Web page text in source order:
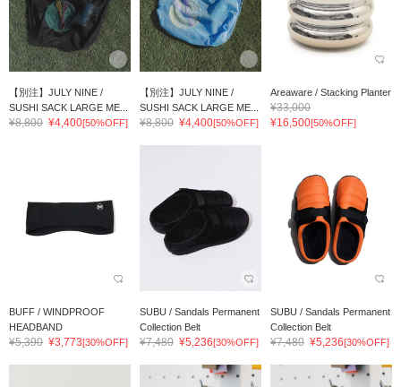
【別注】JULY NINE /
SUSHI SACK LARGE ME...
¥8,800 ¥4,400[50%OFF]
【別注】JULY NINE /
SUSHI SACK LARGE ME...
¥8,800 ¥4,400[50%OFF]
Areaware / Stacking Planter
¥33,000
¥16,500[50%OFF]
BUFF / WINDPROOF
HEADBAND
¥5,390 ¥3,773[30%OFF]
SUBU / Sandals Permanent
Collection Belt
¥7,480 ¥5,236[30%OFF]
SUBU / Sandals Permanent
Collection Belt
¥7,480 ¥5,236[30%OFF]